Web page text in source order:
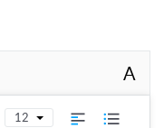
A
12